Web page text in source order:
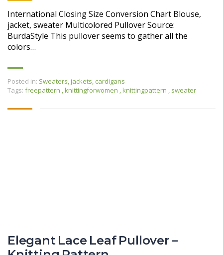
International Closing Size Conversion Chart Blouse,
jacket, sweater Multicolored Pullover Source:
BurdaStyle This pullover seems to gather all the
colors…
Posted in: Sweaters, jackets, cardigans
Tags: freepattern ,knittingforwomen ,knittingpattern , sweater
Elegant Lace Leaf Pullover –